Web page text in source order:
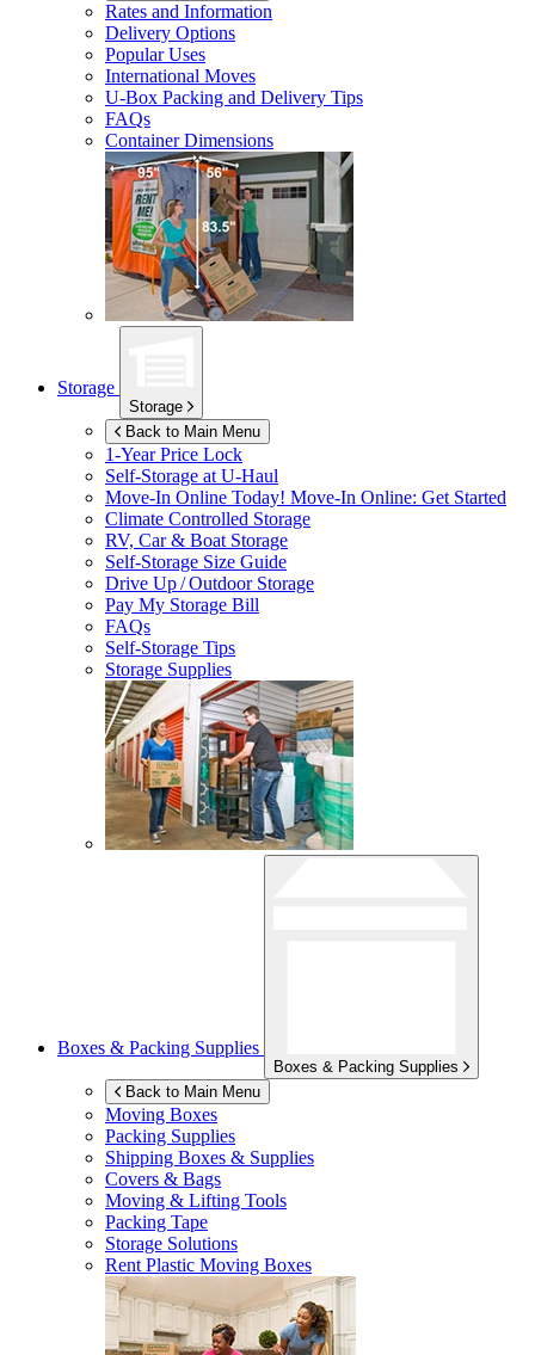
Rates and Information
Delivery Options
Popular Uses
International Moves
U-Box Packing and Delivery Tips
FAQs
Container Dimensions
Storage
Storage
Back to Main Menu
1-Year Price Lock
Self-Storage atU-Haul
Move-In Online Today! Move-In Online: Get Started
Climate Controlled Storage
RV, Car & Boat Storage
Self-Storage Size Guide
Drive Up / Outdoor Storage
Pay My Storage Bill
FAQs
Self-Storage Tips
Storage Supplies
Boxes & Packing Supplies
Boxes & Packing Supplies
Back to Main Menu
Moving Boxes
Packing Supplies
Shipping Boxes & Supplies
Covers & Bags
Moving & Lifting Tools
Packing Tape
Storage Solutions
Rent Plastic Moving Boxes